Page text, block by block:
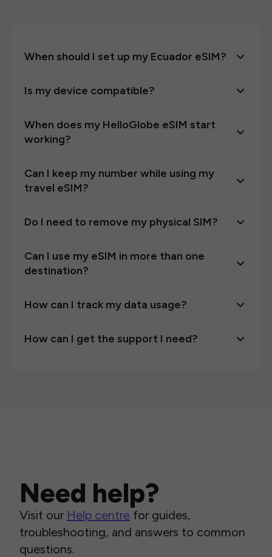
When should I set up my Ecuador eSIM?
Is my device compatible?
When does my HelloGlobe eSIM start
working?
Can I keep my number while using my
travel eSIM?
Do I need to remove my physical SIM?
Can I use my eSIM in more than one
destination?
How can I track my data usage?
How can I get the support I need?
Need help?
Visit our Help centre for guides,
troubleshooting, and answers to common
questions.